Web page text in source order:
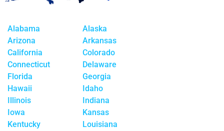
Alabama
Alaska
Arizona
Arkansas
California
Colorado
Connecticut
Delaware
Florida
Georgia
Hawaii
Idaho
Illinois
Indiana
Iowa
Kansas
Kentucky
Louisiana